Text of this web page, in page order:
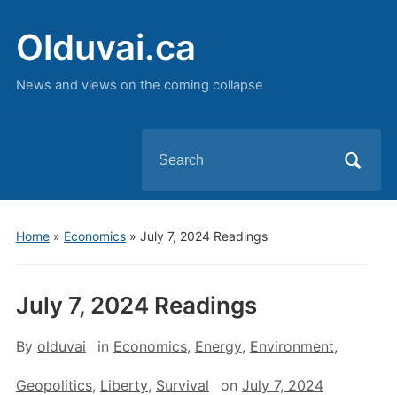
Olduvai.ca
News and views on the coming collapse
for:
Home» Economics» July 7, 2024 Readings
July 7, 2024 Readings
By olduvai in Economics, Energy, Environment,
Geopolitics, Liberty, Survival on July 7, 2024